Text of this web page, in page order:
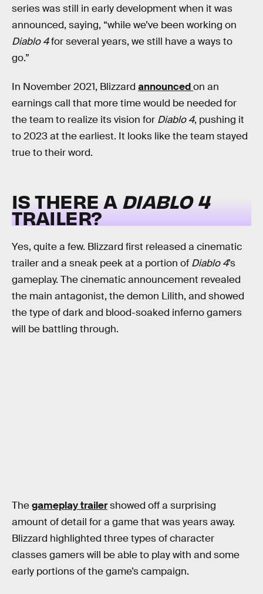
series was still in early development when it was
announced, saying, “while we’ve been working on
Diablo 4for several years, we still have a ways to
go.”
In November 2021, Blizzard announcedon an
earnings call that more time would be needed for
the team to realize its vision for Diablo 4, pushing it
to 2023 at the earliest. It looks like the team stayed
true to their word.
IS THERE A DIABLO 4
TRAILER?
Yes, quite a few. Blizzard first released a cinematic
trailer and a sneak peek at a portion of Diablo 4’s
gameplay. The cinematic announcement revealed
the main antagonist, the demon Lilith, and showed
the type of dark and blood-soaked inferno gamers
will be battling through.
Thegameplay trailershowed off a surprising
amount of detail for a game that was years away.
Blizzard highlighted three types of character
classes gamers will be able to play with and some
early portions of the game’s campaign.